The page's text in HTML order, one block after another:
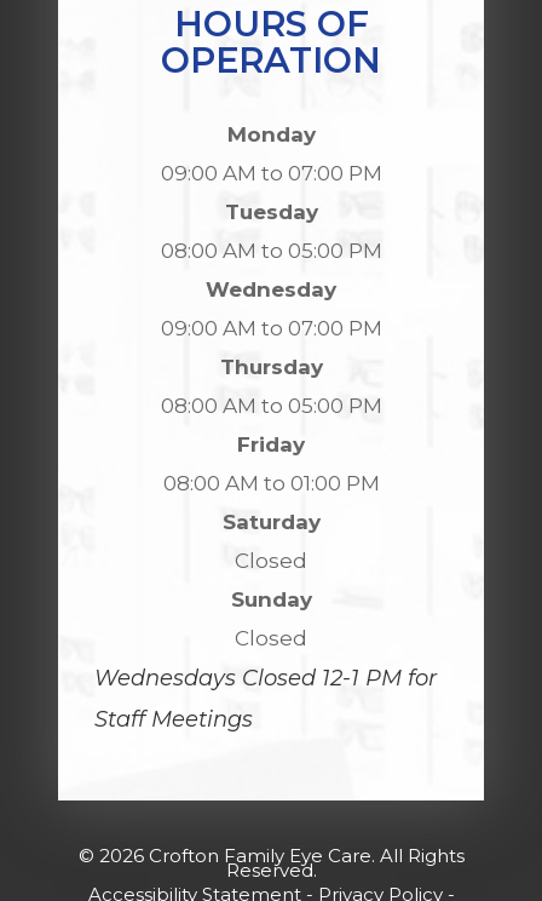
HOURS OF
OPERATION
Monday
09:00 AM to 07:00 PM
Tuesday
08:00 AM to 05:00 PM
Wednesday
09:00 AM to 07:00 PM
Thursday
08:00 AM to 05:00 PM
Friday
08:00 AM to 01:00 PM
Saturday
Closed
Sunday
Closed
Wednesdays Closed 12-1 PM for
Staff Meetings
© 2026 Crofton Family Eye Care. All Rights
Reserved.
Accessibility Statement- Privacy Policy-